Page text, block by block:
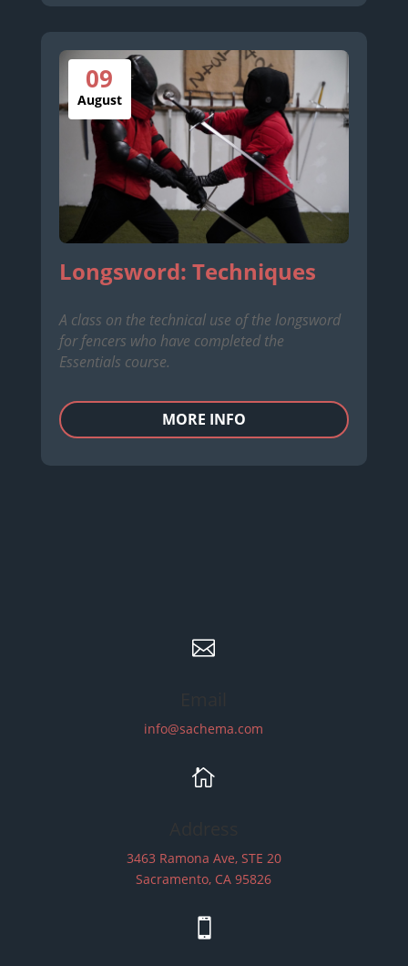
09
August
Longsword: Techniques
A class on the technical use of the longsword
for fencers who have completed the
Essentials course.
MORE INFO

info@sachema.com

3463 Ramona Ave, STE 20
Sacramento, CA 95826
